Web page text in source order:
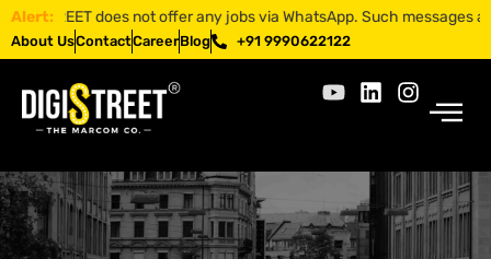
Alert: does not offer any jobs via WhatsApp. Such messages
About UsContactCareerBlog +91 9990622122